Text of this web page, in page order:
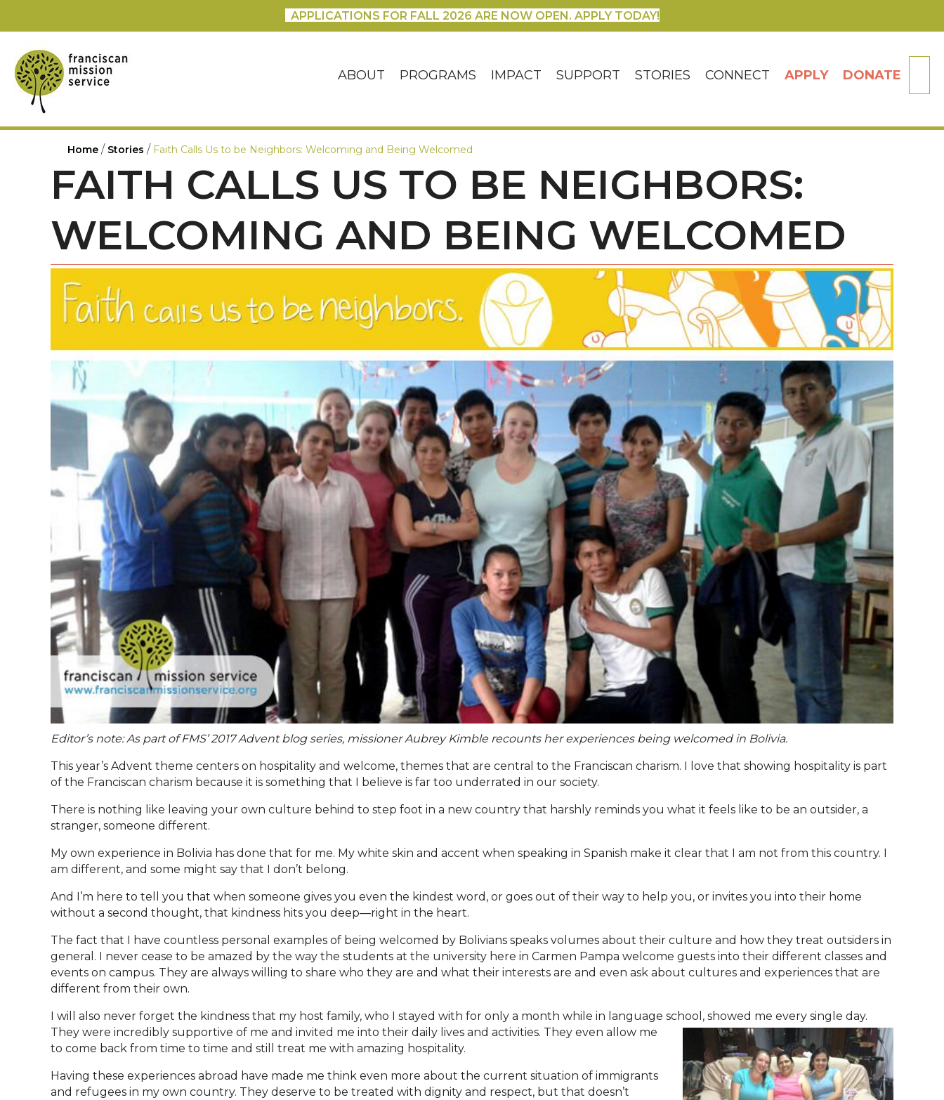
APPLICATIONS FOR FALL 2026 ARE NOW OPEN. APPLY TODAY!
ABOUT PROGRAMS IMPACT SUPPORT STORIES CONNECT APPLY DONATE
Home / Stories / Faith Calls Us to be Neighbors: Welcoming and Being Welcomed
FAITH CALLS US TO BE NEIGHBORS:
WELCOMING AND BEING WELCOMED
Editor’s note: As part of FMS’ 2017 Advent blog series, missioner Aubrey Kimble recounts her experiences being welcomed in Bolivia.
This year’s Advent theme centers on hospitality and welcome, themes that are central to the Franciscan charism. I love that showing hospitality is part
of the Franciscan charism because it is something that I believe is far too underrated in our society.
There is nothing like leaving your own culture behind to step foot in a new country that harshly reminds you what it feels like to be an outsider, a
stranger, someone different.
My own experience in Bolivia has done that for me. My white skin and accent when speaking in Spanish make it clear that I am not from this country. I
am different, and some might say that I don’t belong.
And I’m here to tell you that when someone gives you even the kindest word, or goes out of their way to help you, or invites you into their home
without a second thought, that kindness hits you deep—right in the heart.
The fact that I have countless personal examples of being welcomed by Bolivians speaks volumes about their culture and how they treat outsiders in
general. I never cease to be amazed by the way the students at the university here in Carmen Pampa welcome guests into their different classes and
events on campus. They are always willing to share who they are and what their interests are and even ask about cultures and experiences that are
different from their own.
I will also never forget the kindness that my host family, who I stayed with for only a month while in language school, showed me every single day.
They were incredibly supportive of me and invited me into their daily lives and activities. They even allow me
to come back from time to time and still treat me with amazing hospitality.
Having these experiences abroad have made me think even more about the current situation of immigrants
and refugees in my own country. They deserve to be treated with dignity and respect, but that doesn’t